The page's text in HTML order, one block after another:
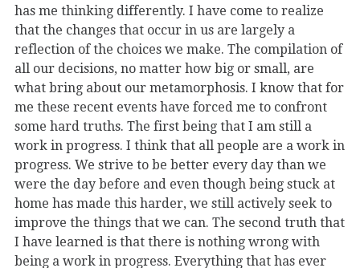
has me thinking differently. I have come to realize
that the changes that occur in us are largely a
reflection of the choices we make. The compilation of
all our decisions, no matter how big or small, are
what bring about our metamorphosis. I know that for
me these recent events have forced me to confront
some hard truths. The first being that I am still a
work in progress. I think that all people are a work in
progress. We strive to be better every day than we
were the day before and even though being stuck at
home has made this harder, we still actively seek to
improve the things that we can. The second truth that
I have learned is that there is nothing wrong with
being a work in progress. Everything that has ever